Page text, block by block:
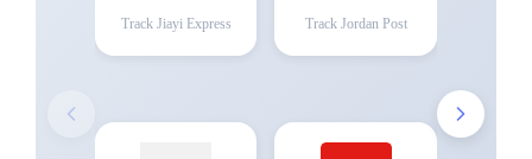
Track Jiayi Express Track Jordan Post